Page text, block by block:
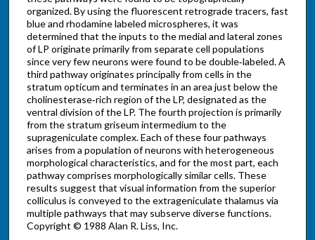
organized. By using the fluorescent retrograde tracers, fast
blue and rhodamine labeled microspheres, it was
determined that the inputs to the medial and lateral zones
of LP originate primarily from separate cell populations
since very few neurons were found to be double‐labeled. A
third pathway originates principally from cells in the
stratum opticum and terminates in an area just below the
cholinesterase‐rich region of the LP, designated as the
ventral division of the LP. The fourth projection is primarily
from the stratum griseum intermedium to the
suprageniculate complex. Each of these four pathways
arises from a population of neurons with heterogeneous
morphological characteristics, and for the most part, each
pathway comprises morphologically similar cells. These
results suggest that visual information from the superior
colliculus is conveyed to the extrageniculate thalamus via
multiple pathways that may subserve diverse functions.
Copyright © 1988 Alan R. Liss, Inc.